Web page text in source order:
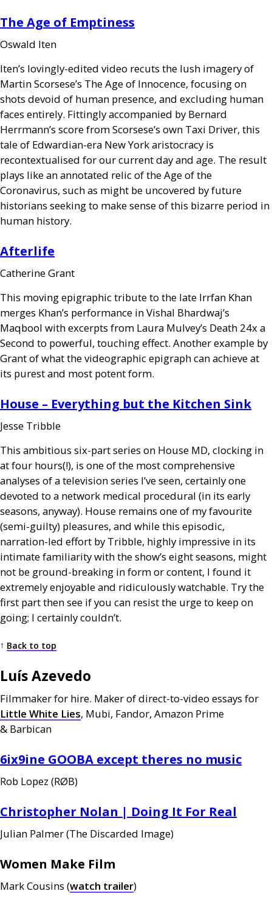
The Age of Emptiness
Oswald Iten
Iten’s lovingly-edited video recuts the lush imagery of
Martin Scorsese’s The Age of Innocence, focusing on
shots devoid of human presence, and excluding human
faces entirely. Fittingly accompanied by Bernard
Herrmann’s score from Scorsese’s own Taxi Driver, this
tale of Edwardian-era New York aristocracy is
recontextualised for our current day and age. The result
plays like an annotated relic of the Age of the
Coronavirus, such as might be uncovered by future
historians seeking to make sense of this bizarre period in
human history.
Afterlife
Catherine Grant
This moving epigraphic tribute to the late Irrfan Khan
merges Khan’s performance in Vishal Bhardwaj’s
Maqbool with excerpts from Laura Mulvey’s Death 24x a
Second to powerful, touching effect. Another example by
Grant of what the videographic epigraph can achieve at
its purest and most potent form.
House – Everything but the Kitchen Sink
Jesse Tribble
This ambitious six-part series on House MD, clocking in
at four hours(!), is one of the most comprehensive
analyses of a television series I’ve seen, certainly one
devoted to a network medical procedural (in its early
seasons, anyway). House remains one of my favourite
(semi-guilty) pleasures, and while this episodic,
narration-led effort by Tribble, highly impressive in its
intimate familiarity with the show’s eight seasons, might
not be ground-breaking in form or content, I found it
extremely enjoyable and ridiculously watchable. Try the
first part then see if you can resist the urge to keep on
going; I certainly couldn’t.
↑ Back to top
Luís Azevedo
Filmmaker for hire. Maker of direct-to-video essays for
Little White Lies, Mubi, Fandor, Amazon Prime
& Barbican
6ix9ine GOOBA except theres no music
Rob Lopez (RØB)
Christopher Nolan | Doing It For Real
Julian Palmer (The Discarded Image)
Women Make Film
Mark Cousins (watch trailer)